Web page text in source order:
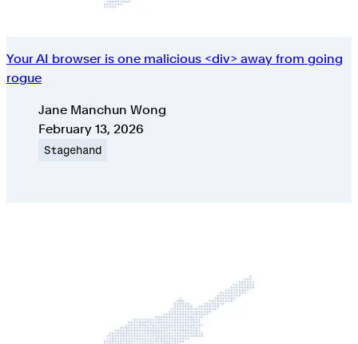
Your AI browser is one malicious <div> away from going
rogue
AuthorsJane Manchun Wong
Published on
February 13, 2026
Stagehand